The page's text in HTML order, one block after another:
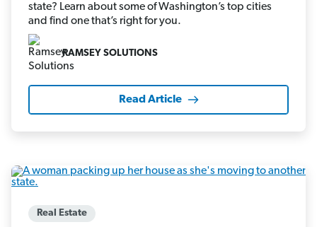
state? Learn about some of Washington’s top cities
and find one that’s right for you.
RAMSEY SOLUTIONS
Read Article
Real Estate